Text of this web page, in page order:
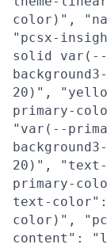
color)",
"pcsx-
solid
20)",
primary-
"var(--
20)",
primary-
text-color":
color)",
content":